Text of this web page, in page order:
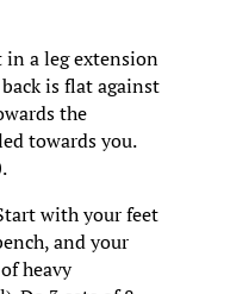
in a leg extension
is flat against
the
towards you.
with your feet
and your
heavy